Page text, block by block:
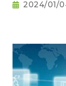
2024/01/